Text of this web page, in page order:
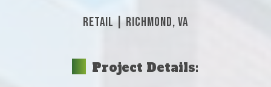
RETAIL RICHMOND, VA
Project Details: